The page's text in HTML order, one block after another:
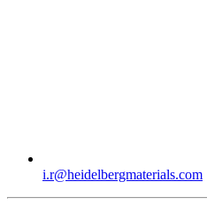
i.r​@heidelbergmaterials.com